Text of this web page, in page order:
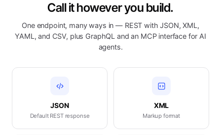
Call it however you build.
One endpoint, many ways in — REST with JSON, XML,
YAML, and CSV, plus GraphQL and an MCP interface for AI
agents.
JSON
Default REST response
XML
Markup format